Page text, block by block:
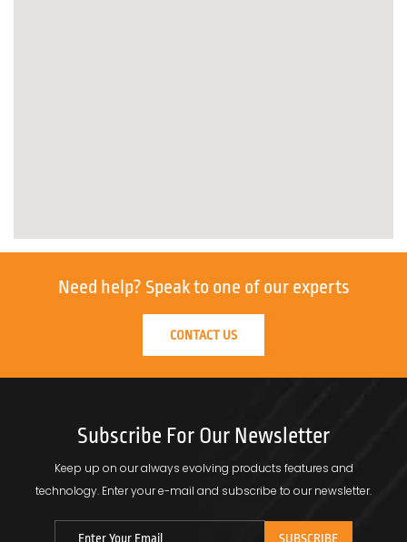
Need help? Speak to one of our experts
CONTACT US
Subscribe For Our Newsletter
Keep up on our always evolving products features and
technology. Enter your e-mail and subscribe to our newsletter.